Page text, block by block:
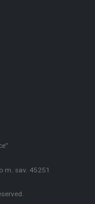
m. sav. 45251